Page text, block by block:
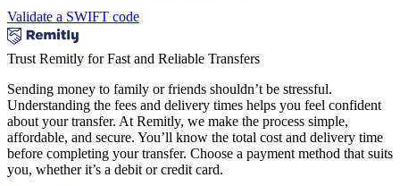
Validate a SWIFT code
Trust Remitly for Fast and Reliable Transfers
Sending money to family or friends shouldn’t be stressful.
Understanding the fees and delivery times helps you feel confident
about your transfer. At Remitly, we make the process simple,
affordable, and secure. You’ll know the total cost and delivery time
before completing your transfer. Choose a payment method that suits
you, whether it’s a debit or credit card.